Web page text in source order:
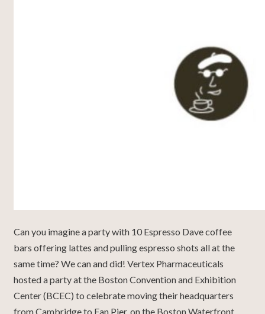
Can you imagine a party with 10 Espresso Dave coffee
bars offering lattes and pulling espresso shots all at the
same time? We can and did! Vertex Pharmaceuticals
hosted a party at the Boston Convention and Exhibition
Center (BCEC) to celebrate moving their headquarters
from Cambridge to Fan Pier, on the Boston Waterfront.